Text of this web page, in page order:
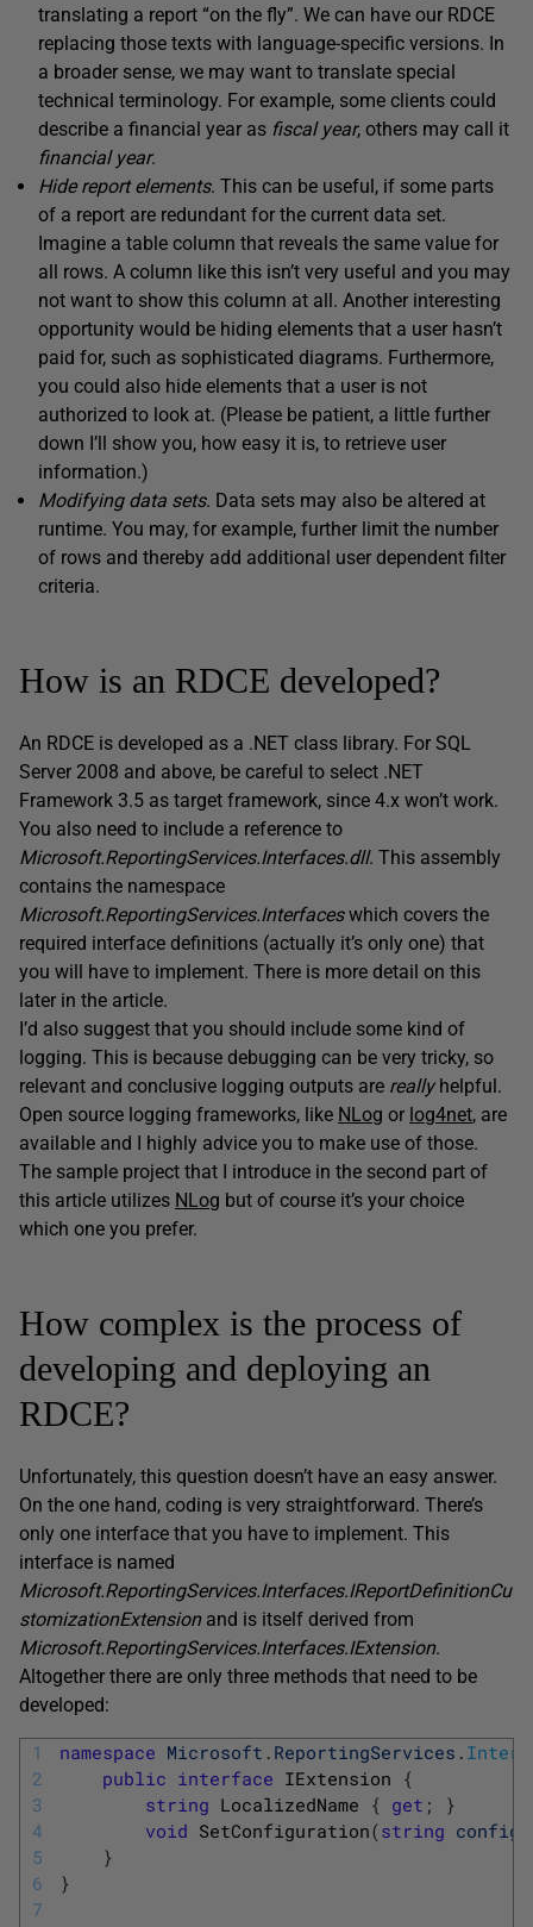
translating a report “on the fly”. We can have our RDCE
replacing those texts with language-specific versions. In
a broader sense, we may want to translate special
technical terminology. For example, some clients could
describe a financial year as fiscal year, others may call it
financial year.
Hide reportelements. This can be useful, if some parts
of a report are redundant for the current data set.
Imagine a table column that reveals the same value for
all rows. A column like this isn’t very useful and you may
not want to show this column at all. Another interesting
opportunity would be hiding elements that a user hasn’t
paid for, such as sophisticated diagrams. Furthermore,
you could also hide elements that a user is not
authorized to look at. (Please be patient, a little further
down I’ll show you, how easy it is, to retrieve user
information.)
Modifying data sets. Data sets may also be altered at
runtime. You may, for example, further limit the number
of rows and thereby add additional user dependent filter
criteria.
How is an RDCE developed?
An RDCE is developed as a .NET class library. For SQL
Server 2008 and above, be careful to select .NET
Framework 3.5 as target framework, since 4.x won’t work.
You also need to include a reference to
Microsoft.ReportingServices.Interfaces.dll. This assembly
contains the namespace
Microsoft.ReportingServices.Interfaceswhich covers the
required interface definitions (actually it’s only one) that
you will have to implement. There is more detail on this
later in the article.
I’d also suggest that you should include some kind of
logging. This is because debugging can be very tricky, so
relevant and conclusive logging outputs are reallyhelpful.
Open source logging frameworks, like NLog or log4net, are
available and I highly advice you to make use of those.
The sample project that I introduce in the second part of
this article utilizes NLog but of course it’s your choice
which one you prefer.
How complex is the process of
developing and deploying an
RDCE?
Unfortunately, this question doesn’t have an easy answer.
On the one hand, coding is very straightforward. There’s
only one interface that you have to implement. This
interface is named
Microsoft.ReportingServices.Interfaces.IReportDefinitionCu
stomizationExtensionand is itself derived from
Microsoft.ReportingServices.Interfaces.IExtension.
Altogether there are only three methods that need to be
developed:
1
2
3
4
5
6
7
namespace Microsoft . ReportingServices .
public interface IExtension {
string LocalizedName { get ;
}
void SetConfiguration(string
}
}